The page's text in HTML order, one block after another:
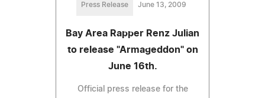
Press Release June 13, 2009
Bay Area Rapper Renz Julian
to release "Armageddon" on
June 16th.
Official press release for the